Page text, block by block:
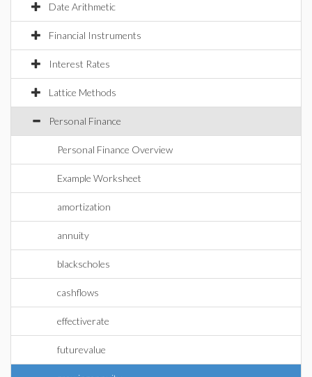
Date Arithmetic
Financial Instruments
Interest Rates
Lattice Methods
Personal Finance
Personal Finance Overview
Example Worksheet
amortization
annuity
blackscholes
cashflows
effectiverate
futurevalue